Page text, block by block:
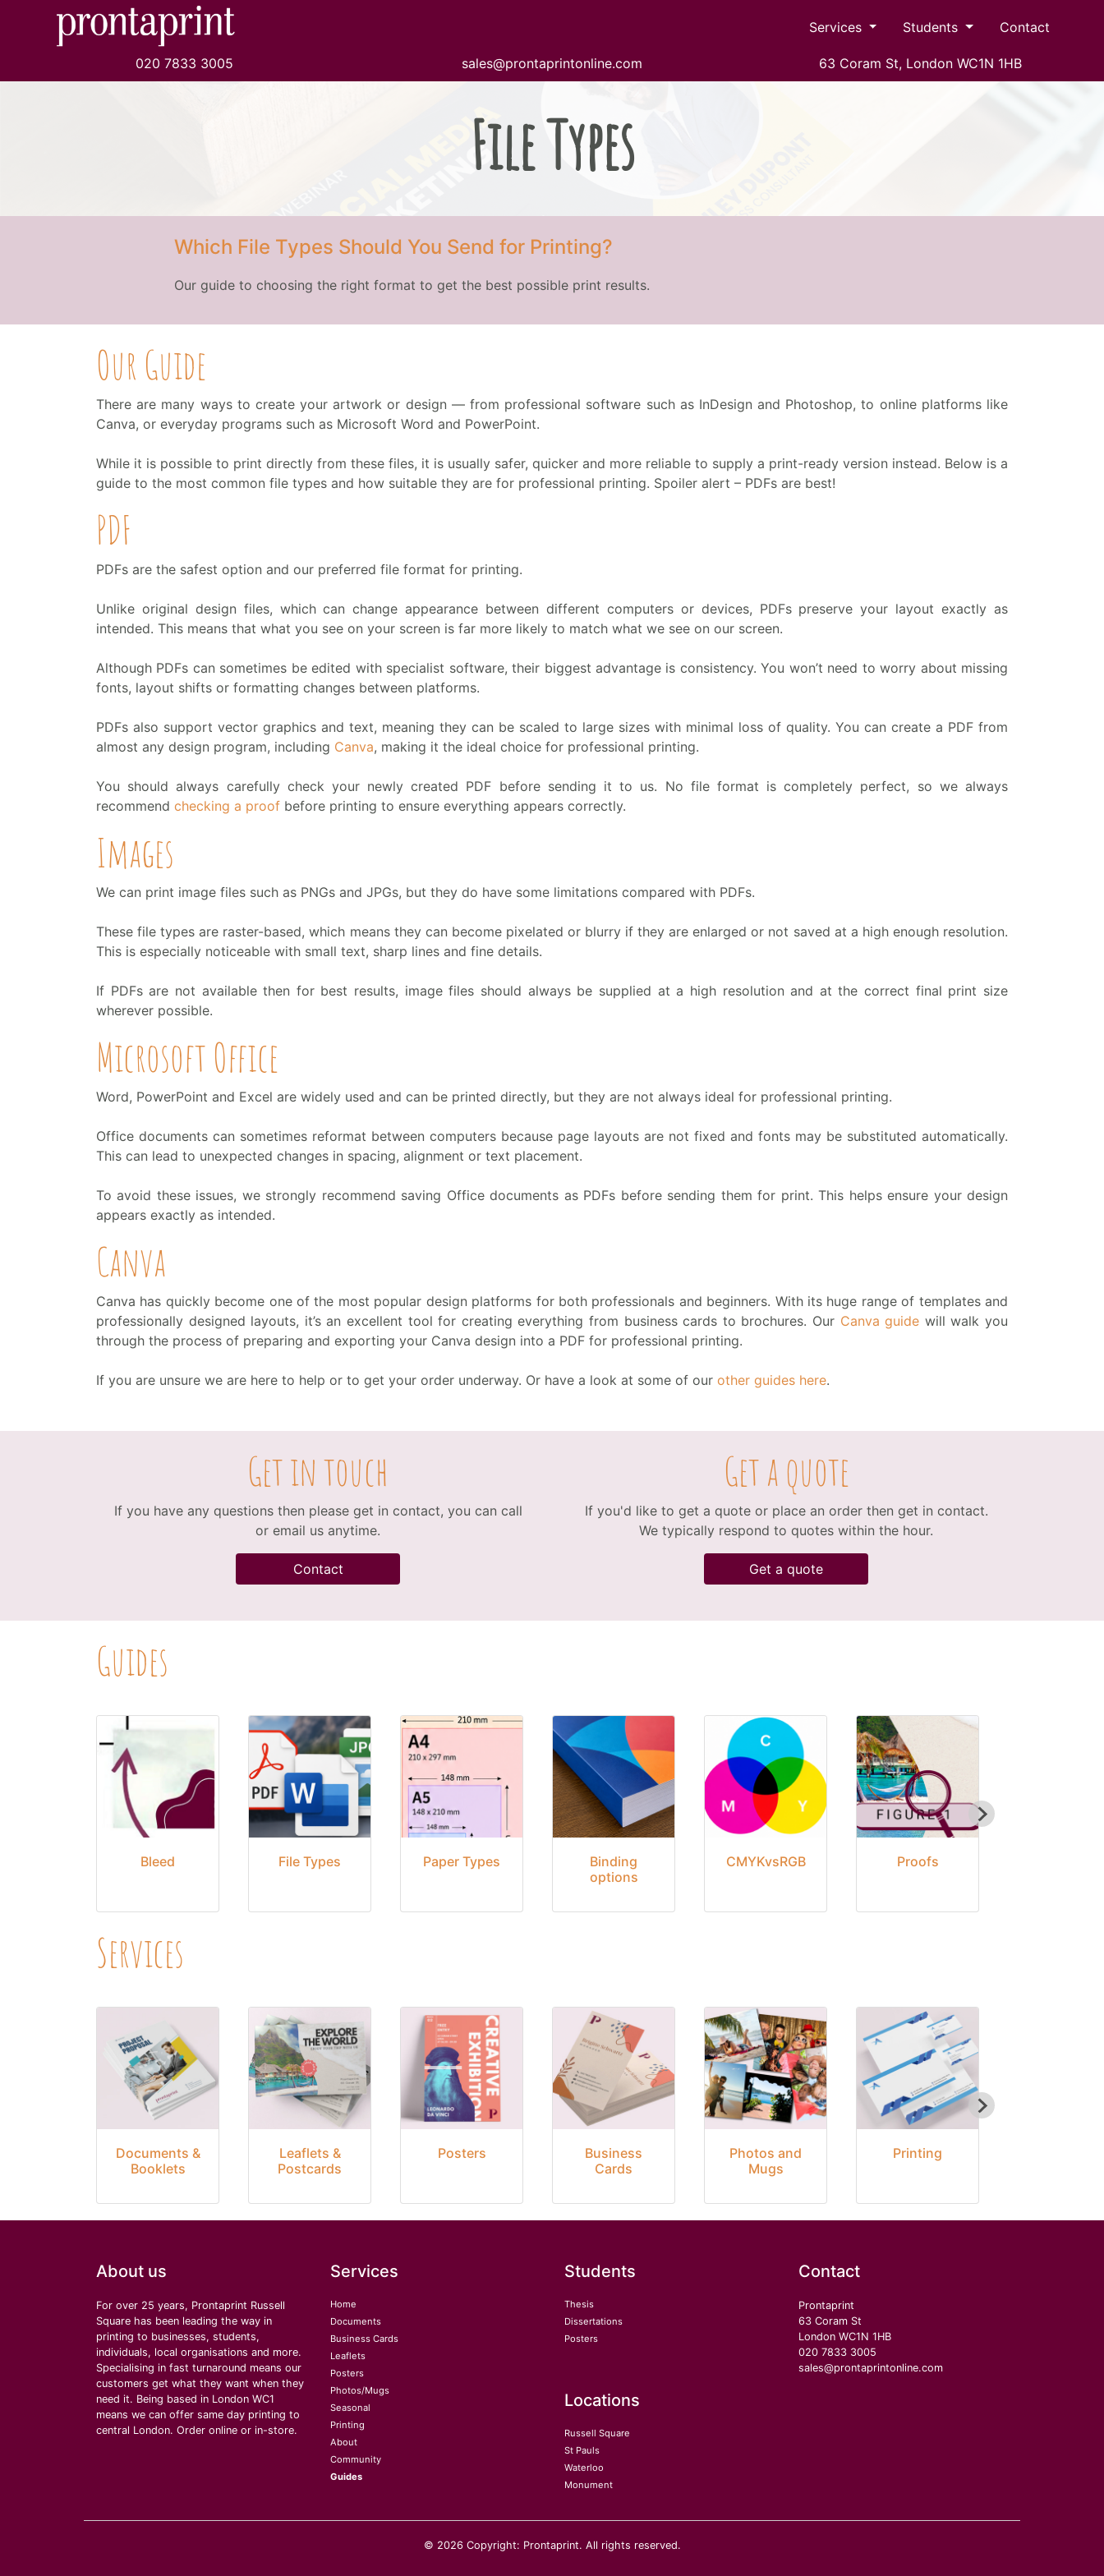
Services Students Contact
020 7833 3005 sales@prontaprintonline.com 63 Coram St, London WC1N 1HB
File Types
Which File Types Should You Send for Printing?
Our guide to choosing the right format to get the best possible print results.
Our Guide
There are many ways to create your artwork or design — from professional software such as InDesign and Photoshop, to online platforms like
Canva, or everyday programs such as Microsoft Word and PowerPoint.
While it is possible to print directly from these files, it is usually safer, quicker and more reliable to supply a print-ready version instead. Below is a
guide to the most common file types and how suitable they are for professional printing. Spoiler alert – PDFs are best!
PDF
PDFs are the safest option and our preferred file format for printing.
Unlike original design files, which can change appearance between different computers or devices, PDFs preserve your layout exactly as
intended. This means that what you see on your screen is far more likely to match what we see on our screen.
Although PDFs can sometimes be edited with specialist software, their biggest advantage is consistency. You won’t need to worry about missing
fonts, layout shifts or formatting changes between platforms.
PDFs also support vector graphics and text, meaning they can be scaled to large sizes with minimal loss of quality. You can create a PDF from
almost any design program, including Canva, making it the ideal choice for professional printing.
You should always carefully check your newly created PDF before sending it to us. No file format is completely perfect, so we always
recommend checking a proof before printing to ensure everything appears correctly.
Images
We can print image files such as PNGs and JPGs, but they do have some limitations compared with PDFs.
These file types are raster-based, which means they can become pixelated or blurry if they are enlarged or not saved at a high enough resolution.
This is especially noticeable with small text, sharp lines and fine details.
If PDFs are not available then for best results, image files should always be supplied at a high resolution and at the correct final print size
wherever possible.
Microsoft Office
Word, PowerPoint and Excel are widely used and can be printed directly, but they are not always ideal for professional printing.
Office documents can sometimes reformat between computers because page layouts are not fixed and fonts may be substituted automatically.
This can lead to unexpected changes in spacing, alignment or text placement.
To avoid these issues, we strongly recommend saving Office documents as PDFs before sending them for print. This helps ensure your design
appears exactly as intended.
Canva
Canva has quickly become one of the most popular design platforms for both professionals and beginners. With its huge range of templates and
professionally designed layouts, it’s an excellent tool for creating everything from business cards to brochures. Our Canva guide will walk you
through the process of preparing and exporting your Canva design into a PDF for professional printing.
If you are unsure we are here to help or to get your order underway. Or have a look at some of our other guides here.
Get in touch
If you have any questions then please get in contact, you can call
or email us anytime.
Contact
Get a quote
If you'd like to get a quote or place an order then get in contact.
We typically respond to quotes within the hour.
Get a quote
Guides
Bleed File Types Paper Types
Binding
options
CMYKvsRGB Proofs
Services
Documents &
Booklets
Leaflets &
Postcards
Posters
Business
Cards
Photos and
Mugs
Printing
About us
For over 25 years, Prontaprint Russell
Square has been leading the way in
printing to businesses, students,
individuals, local organisations and more.
Specialising in fast turnaround means our
customers get what they want when they
need it. Being based in London WC1
means we can offer same day printing to
central London. Order online or in-store.
Services
Home
Documents
Business Cards
Leaflets
Posters
Photos/Mugs
Seasonal
Printing
About
Community
Guides
Students
Thesis
Dissertations
Posters
Locations
Russell Square
St Pauls
Waterloo
Monument
Contact
Prontaprint
63 Coram St
London WC1N 1HB
020 7833 3005
sales@prontaprintonline.com
© 2026 Copyright: Prontaprint. All rights reserved.